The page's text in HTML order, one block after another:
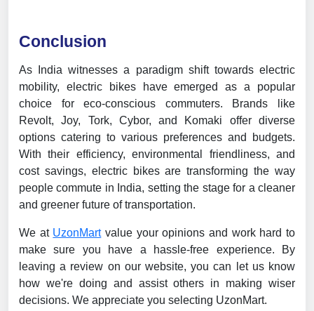
Conclusion
As India witnesses a paradigm shift towards electric
mobility, electric bikes have emerged as a popular
choice for eco-conscious commuters. Brands like
Revolt, Joy, Tork, Cybor, and Komaki offer diverse
options catering to various preferences and budgets.
With their efficiency, environmental friendliness, and
cost savings, electric bikes are transforming the way
people commute in India, setting the stage for a cleaner
and greener future of transportation.
We at UzonMartvalue your opinions and work hard to
make sure you have a hassle-free experience. By
leaving a review on our website, you can let us know
how we're doing and assist others in making wiser
decisions. We appreciate you selecting UzonMart.